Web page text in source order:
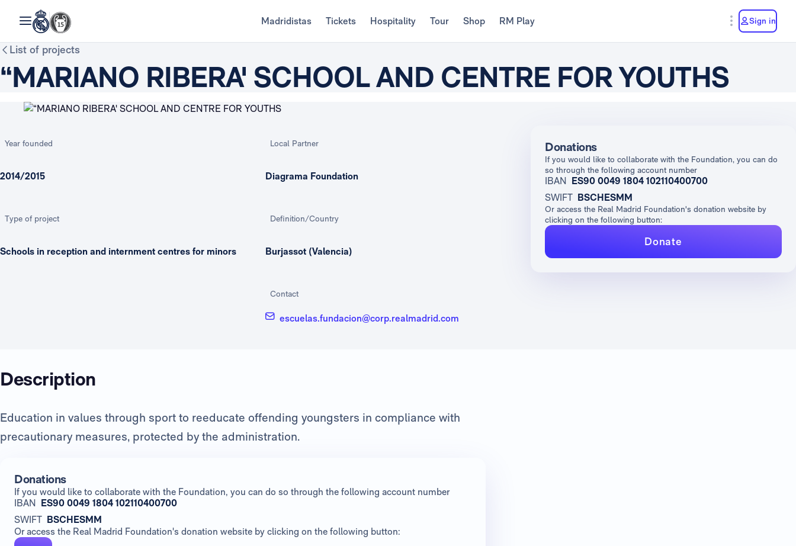
Madridistas Tickets Hospitality Tour Shop RM Play Sign in
List of projects
“MARIANO RIBERA' SCHOOL AND CENTRE FOR YOUTHS
Year founded
2014/2015
Type of project
Schools in reception and internment centres for minors
Local Partner
Diagrama Foundation
Definition/Country
Burjassot (Valencia)
Contact
escuelas.fundacion@corp.realmadrid.com
Donations
If you would like to collaborate with the Foundation, you can do
so through the following account number
IBAN ES90 0049 1804 102110400700
SWIFT BSCHESMM
Or access the Real Madrid Foundation's donation website by
clicking on the following button:
Donate
Description
Education in values through sport to reeducate offending youngsters in compliance with
precautionary measures, protected by the administration.
Donations
If you would like to collaborate with the Foundation, you can do so through the following account number
IBAN ES90 0049 1804 102110400700
SWIFT BSCHESMM
Or access the Real Madrid Foundation's donation website by clicking on the following button: